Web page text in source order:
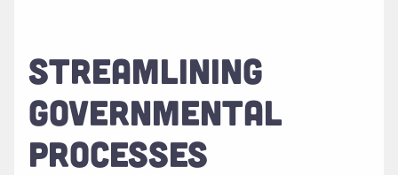
STREAMLINING
GOVERNMENTAL
PROCESSES